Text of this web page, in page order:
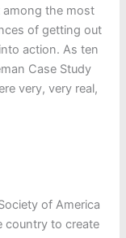
the most
of getting out
action. As ten
Case Study
very, very real,
of America
country to create